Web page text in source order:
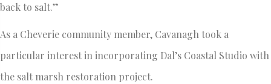
back to salt.”
As a Cheverie community member, Cavanagh took a
particular interest in incorporating Dal’s Coastal Studio with
the salt marsh restoration project.